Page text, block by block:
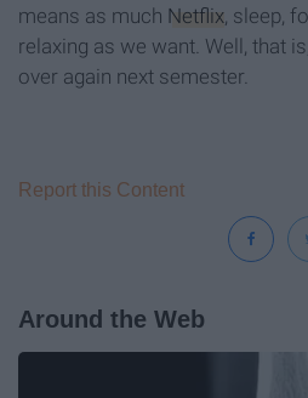
means as much Netflix, sleep,
relaxing as we want. Well, that
over again next semester.
Report this Content
Around the Web